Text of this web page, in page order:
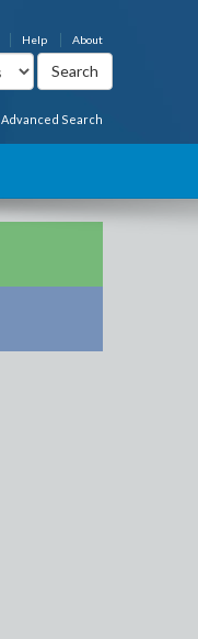
About
Help
Advanced Search